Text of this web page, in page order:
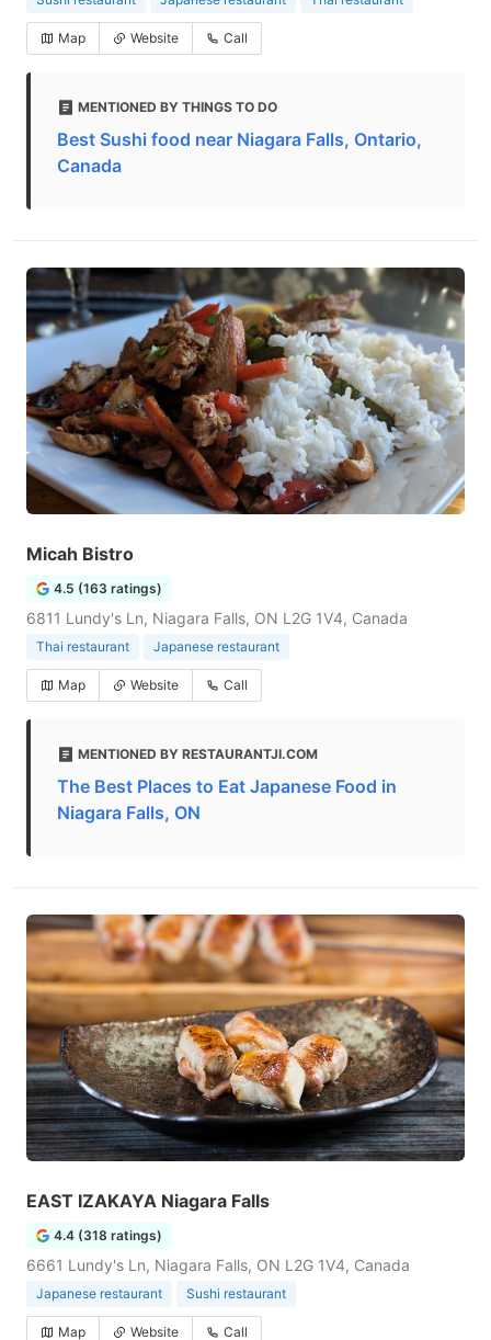
Map Website Call
MENTIONED BY THINGS TO DO
Best Sushi food near Niagara Falls, Ontario,
Canada
Micah Bistro
4.5 (163 ratings)
6811 Lundy's Ln, Niagara Falls, ON L2G 1V4, Canada
Thai restaurant Japanese restaurant
Map Website Call
MENTIONED BY RESTAURANTJI.COM
The Best Places to Eat Japanese Food in
Niagara Falls, ON
EAST IZAKAYA Niagara Falls
4.4 (318 ratings)
6661 Lundy's Ln, Niagara Falls, ON L2G 1V4, Canada
Japanese restaurant Sushi restaurant
Map Website Call